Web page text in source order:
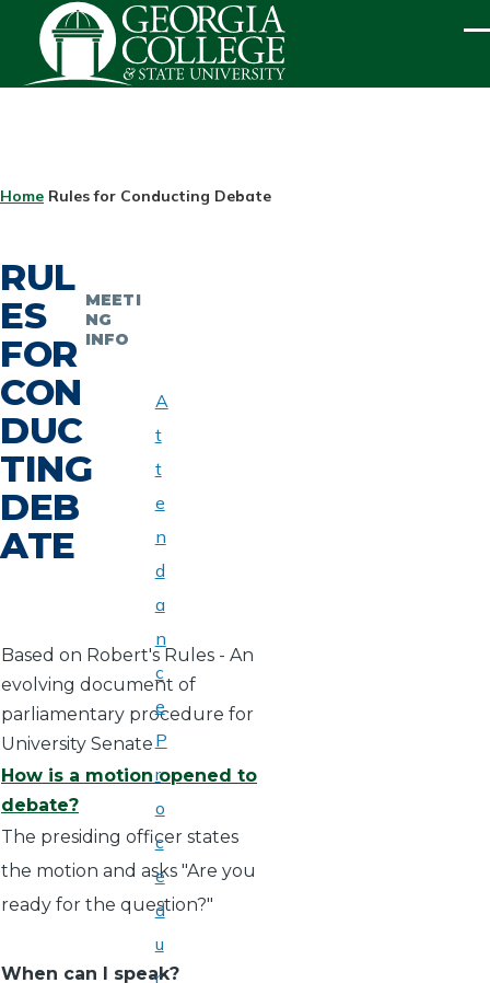
Skip to main content
BREADCRUMB
Home Rules for Conducting Debate
RUL
ES
FOR
CON
DUC
TING
DEB
ATE
Based on Robert's Rules - An
evolving document of
parliamentary procedure for
University Senate
How is a motion opened to
debate?
The presiding officer states
the motion and asks "Are you
ready for the question?"
When can I speak?
MEETI
NG
INFO
A
t
t
e
n
d
a
n
c
e
P
r
o
c
e
d
u
r